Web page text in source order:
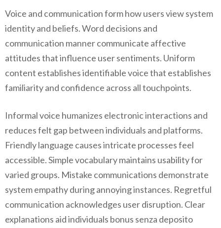
Voice and communication form how users view system
identity and beliefs. Word decisions and
communication manner communicate affective
attitudes that influence user sentiments. Uniform
content establishes identifiable voice that establishes
familiarity and confidence across all touchpoints.
Informal voice humanizes electronic interactions and
reduces felt gap between individuals and platforms.
Friendly language causes intricate processes feel
accessible. Simple vocabulary maintains usability for
varied groups. Mistake communications demonstrate
system empathy during annoying instances. Regretful
communication acknowledges user disruption. Clear
explanations aid individuals bonus senza deposito